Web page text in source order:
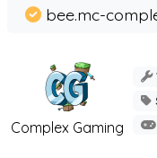
Complex Gaming
bee.mc-